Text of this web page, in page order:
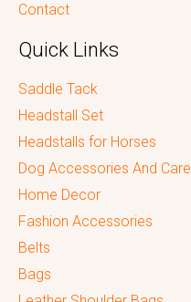
Contact
Quick Links
Saddle Tack
Headstall Set
Headstalls for Horses
Dog Accessories And Care
Home Decor
Fashion Accessories
Belts
Bags